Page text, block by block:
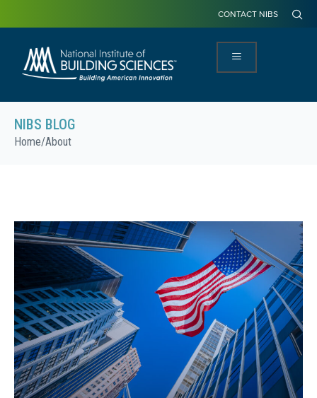
CONTACT NIBS
NIBS BLOG
Home/About